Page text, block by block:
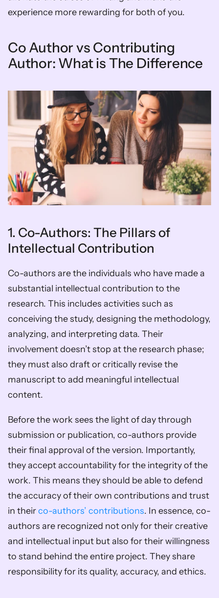
experience more rewarding for both of you.
Co Author vs Contributing
Author: What is The Difference
1. Co-Authors: The Pillars of
Intellectual Contribution
Co-authors are the individuals who have made a
substantial intellectual contribution to the
research. This includes activities such as
conceiving the study, designing the methodology,
analyzing, and interpreting data. Their
involvement doesn’t stop at the research phase;
they must also draft or critically revise the
manuscript to add meaningful intellectual
content.
Before the work sees the light of day through
submission or publication, co-authors provide
their final approval of the version. Importantly,
they accept accountability for the integrity of the
work. This means they should be able to defend
the accuracy of their own contributions and trust
in their co-authors’ contributions. In essence, co-
authors are recognized not only for their creative
and intellectual input but also for their willingness
to stand behind the entire project. They share
responsibility for its quality, accuracy, and ethics.